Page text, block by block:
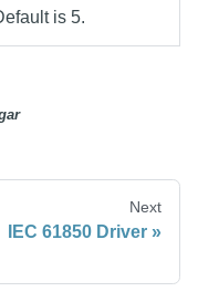
is 5.
Next
IEC 61850 Driver